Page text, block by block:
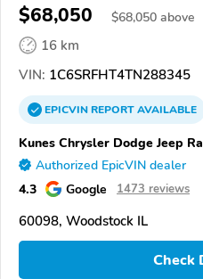
$68,050 $68,050 above
16 km
VIN: 1C6SRFHT4TN288345
EPICVINREPORTAVAILABLE
Kunes Chrysler Dodge Jeep
Authorized EpicVIN dealer
4.3 Google 1473 reviews
60098, Woodstock IL
Check